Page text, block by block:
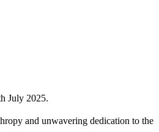
July 2025.
and unwavering dedication to the